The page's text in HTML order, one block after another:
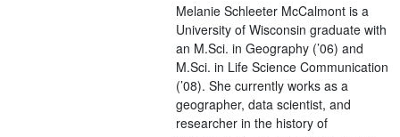
Melanie Schleeter McCalmont is a
University of Wisconsin graduate with
an M.Sci. in Geography (’06) and
M.Sci. in Life Science Communication
(’08). She currently works as a
geographer, data scientist, and
researcher in the history of